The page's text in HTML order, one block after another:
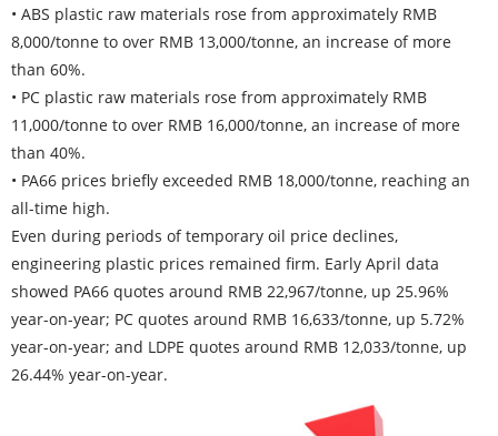
• ABS plastic raw materials rose from approximately RMB
8,000/tonne to over RMB 13,000/tonne, an increase of more
than 60%.
• PC plastic raw materials rose from approximately RMB
11,000/tonne to over RMB 16,000/tonne, an increase of more
than 40%.
• PA66 prices briefly exceeded RMB 18,000/tonne, reaching an
all-time high.
Even during periods of temporary oil price declines,
engineering plastic prices remained firm. Early April data
showed PA66 quotes around RMB 22,967/tonne, up 25.96%
year-on-year; PC quotes around RMB 16,633/tonne, up 5.72%
year-on-year; and LDPE quotes around RMB 12,033/tonne, up
26.44% year-on-year.